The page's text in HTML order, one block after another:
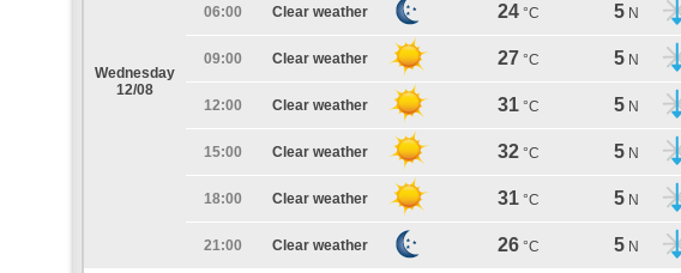
Wednesday
12/08
06:00 Clear weather 24 °C 5 N
09:00 Clear weather 27 °C 5 N
12:00 Clear weather 31 °C 5 N
15:00 Clear weather 32 °C 5 N
18:00 Clear weather 31 °C 5 N
21:00 Clear weather 26 °C 5 N